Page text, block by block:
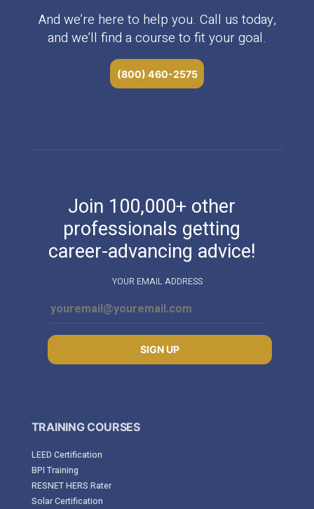
And we’re here to help you. Call us today,
and we’ll find a course to fit your goal.
(800) 460-2575
Join 100,000+ other
professionals getting
career-advancing advice!
YOUR EMAIL ADDRESS
SIGN UP
TRAINING COURSES
LEED Certification
BPI Training
RESNET HERS Rater
Solar Certification